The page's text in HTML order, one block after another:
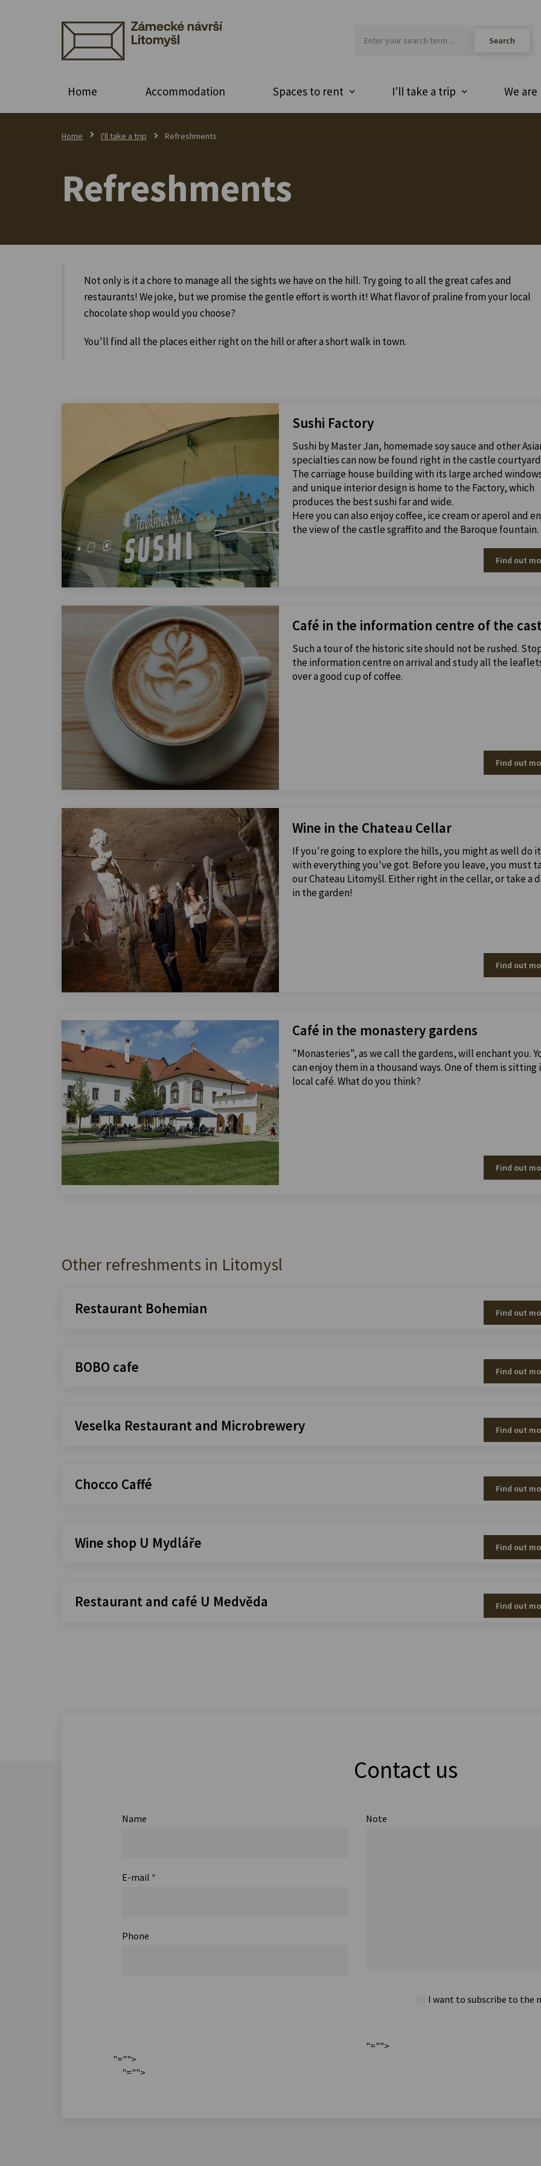
Home Accommodation Spaces to rent I'll take a trip We
Home I'll take a trip Refreshments
Refreshments
Not only is it a chore to manage all the sights we have on the hill. Try going to all the great cafes and
restaurants! We joke, but we promise the gentle effort is worth it! What flavor of praline from your local
chocolate shop would you choose?
You'll find all the places either right on the hill or after a short walk in town.
Sushi Factory
Sushi by Master Jan, homemade soy sauce and other
specialties can now be found right in the castle
The carriage house building with its large arched
and unique interior design is home to the Factory, which
produces the best sushi far and wide.
Here you can also enjoy coffee, ice cream or aperol and
the view of the castle sgraffito and the Baroque fountain.
Find out
Café in the information centre of the
Such a tour of the historic site should not be rushed.
the information centre on arrival and study all the
over a good cup of coffee.
Find out
Wine in the Chateau Cellar
If you're going to explore the hills, you might as well do it
with everything you've got. Before you leave, you must
our Chateau Litomyšl. Either right in the cellar, or take a
in the garden!
Find out
Café in the monastery gardens
"Monasteries", as we call the gardens, will enchant you.
can enjoy them in a thousand ways. One of them is sitting
local café. What do you think?
Find out
Other refreshments in Litomysl
Restaurant Bohemian Find out
BOBO cafe Find out
Veselka Restaurant and Microbrewery Find out
Chocco Caffé Find out
Wine shop U Mydláře Find out
Restaurant and café U Medvěda Find out
Contact us
Name
E-mail *
Phone
Note
I want to subscribe to the
"="">
"="">
"="">